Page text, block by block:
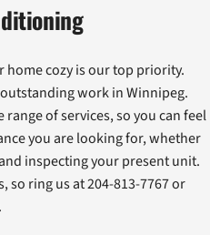
home cozy is our top priority.
work in Winnipeg.
of services, so you can feel
you are looking for, whether
inspecting your present unit.
so ring us at 204-813-7767 or